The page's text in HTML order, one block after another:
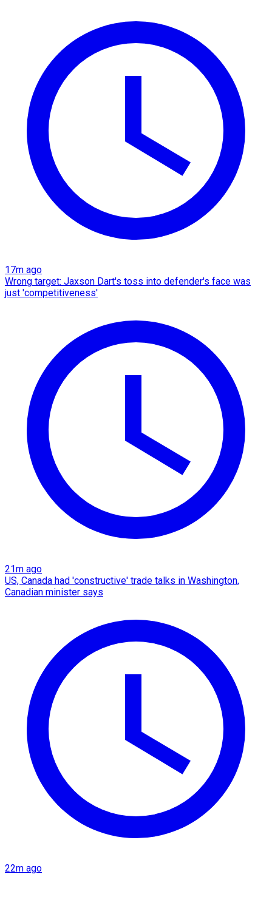
17m ago
Wrong target: Jaxson Dart's toss into defender's face was
just 'competitiveness'
21m ago
US, Canada had 'constructive' trade talks in Washington,
Canadian minister says
22m ago